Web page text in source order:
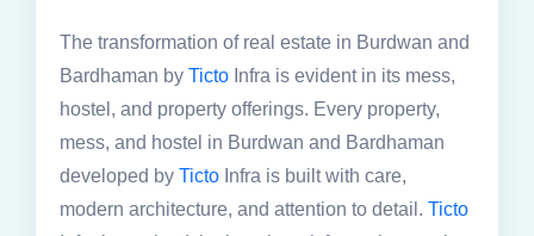
The transformation of real estate in Burdwan and
Bardhaman by Ticto Infra is evident in its mess,
hostel, and property offerings. Every property,
mess, and hostel in Burdwan and Bardhaman
developed by Ticto Infra is built with care,
modern architecture, and attention to detail. Ticto